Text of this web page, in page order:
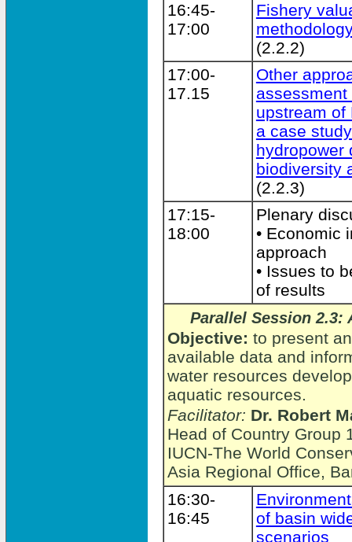
16:45-
17:00
Fishery
(2.2.2)
17:00-
17.15
Other
upstream of
a case
hydropower
biodiversity
(2.2.3)
17:15-
18:00
Plenary
• Economic
approach
• Issues to
of results
Parallel Session
Objective: to present
available data and
water resources
aquatic resources.
Facilitator: Dr. Robert
Head of Country Group
IUCN-The World
Asia Regional Office,
16:30-
16:45
of basin
scenarios